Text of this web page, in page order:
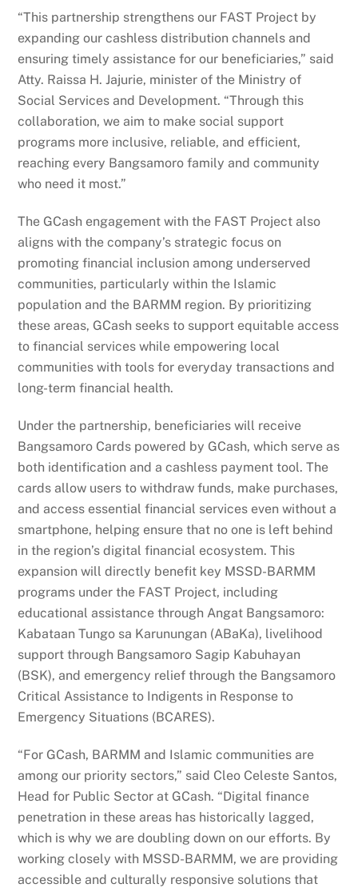
“This partnership strengthens our FAST Project by
expanding our cashless distribution channels and
ensuring timely assistance for our beneficiaries,” said
Atty. Raissa H. Jajurie, minister of the Ministry of
Social Services and Development. “Through this
collaboration, we aim to make social support
programs more inclusive, reliable, and efficient,
reaching every Bangsamoro family and community
who need it most.”
The GCash engagement with the FAST Project also
aligns with the company’s strategic focus on
promoting financial inclusion among underserved
communities, particularly within the Islamic
population and the BARMM region. By prioritizing
these areas, GCash seeks to support equitable access
to financial services while empowering local
communities with tools for everyday transactions and
long-term financial health.
Under the partnership, beneficiaries will receive
Bangsamoro Cards powered by GCash, which serve as
both identification and a cashless payment tool. The
cards allow users to withdraw funds, make purchases,
and access essential financial services even without a
smartphone, helping ensure that no one is left behind
in the region’s digital financial ecosystem. This
expansion will directly benefit key MSSD-BARMM
programs under the FAST Project, including
educational assistance through Angat Bangsamoro:
Kabataan Tungo sa Karunungan (ABaKa), livelihood
support through Bangsamoro Sagip Kabuhayan
(BSK), and emergency relief through the Bangsamoro
Critical Assistance to Indigents in Response to
Emergency Situations (BCARES).
“For GCash, BARMM and Islamic communities are
among our priority sectors,” said Cleo Celeste Santos,
Head for Public Sector at GCash. “Digital finance
penetration in these areas has historically lagged,
which is why we are doubling down on our efforts. By
working closely with MSSD-BARMM, we are providing
accessible and culturally responsive solutions that